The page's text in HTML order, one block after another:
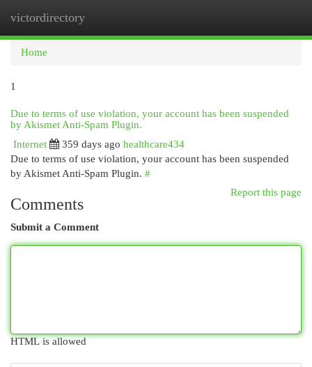
victordirectory
Home
1
Due to terms of use violation, your account has been suspended
by Akismet Anti-Spam Plugin.
Internet
359 days ago healthcare434
Due to terms of use violation, your account has been suspended
by Akismet Anti-Spam Plugin. #
Report this page
Comments
Submit a Comment
HTML is allowed